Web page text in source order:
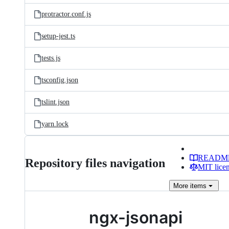
protractor.conf.js
setup-jest.ts
tests.js
tsconfig.json
tslint.json
yarn.lock
Repository files navigation
MIT
More items
ngx-jsonapi